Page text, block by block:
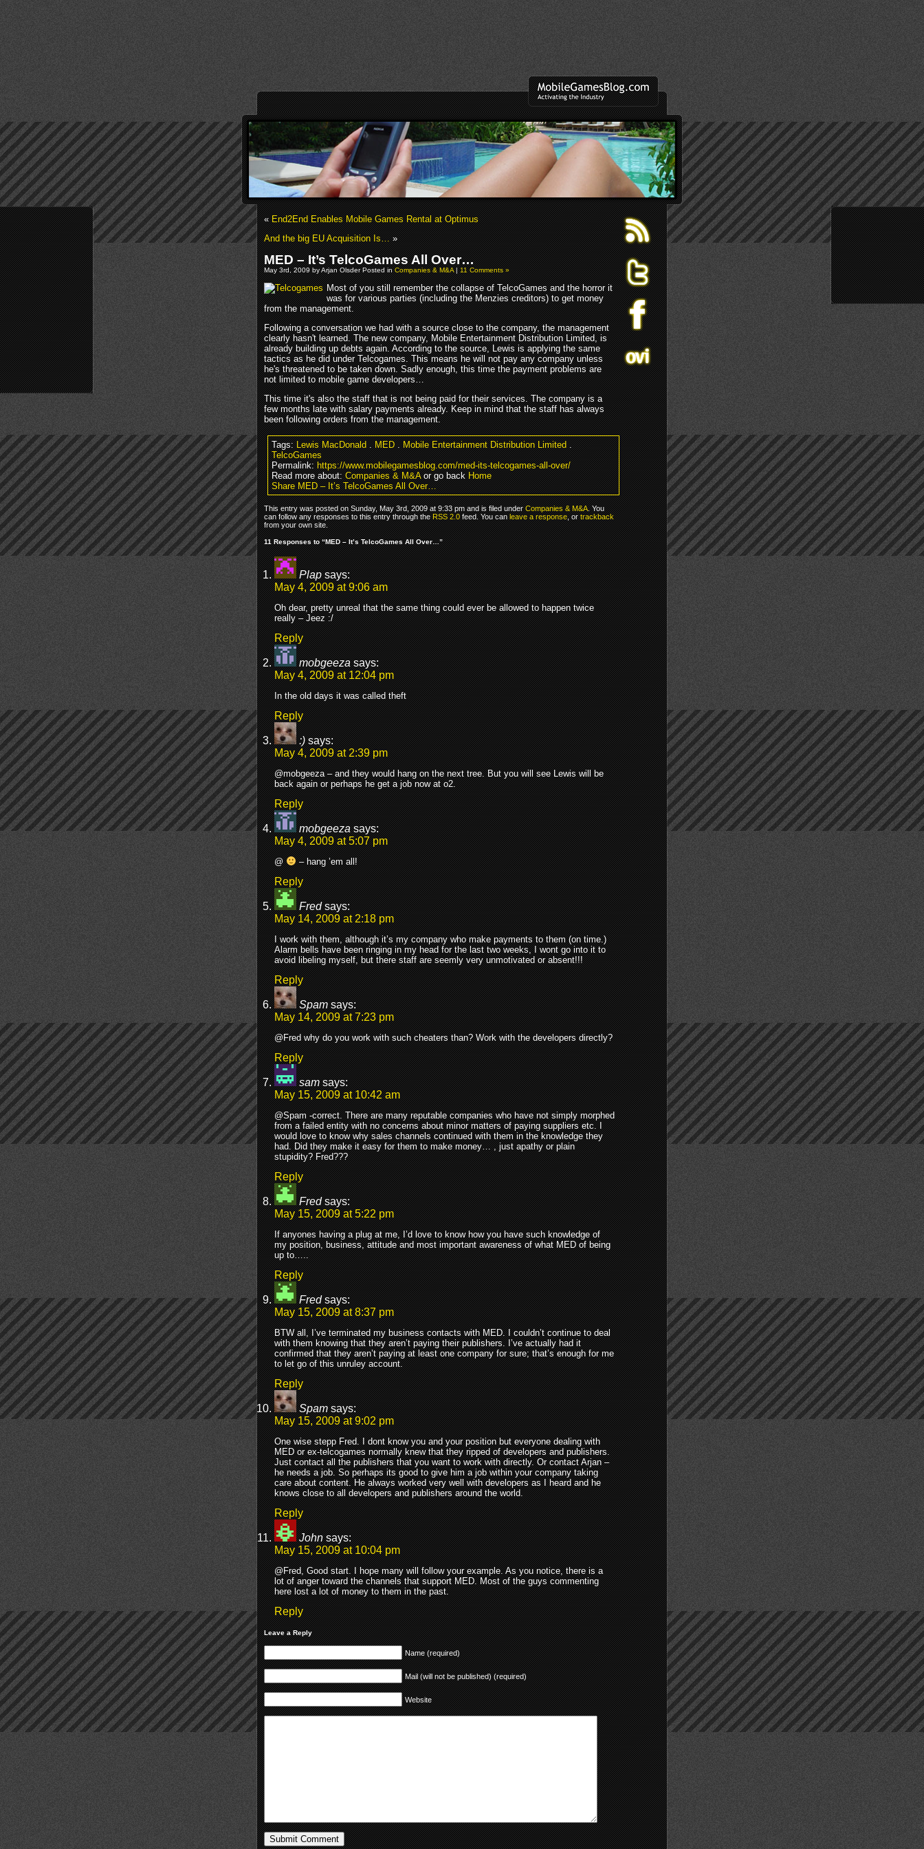
«End2End Enables Mobile Games Rental at Optimus
And the big EU Acquisition Is…»
MED – It’s TelcoGames All Over…
May 3rd, 2009 by Arjan Olsder Posted inCompanies & M&A|11 Comments »
Most of you still remember the collapse of TelcoGames and the horror it
was for various parties (including the Menzies creditors) to get money
from the management.
Following a conversation we had with a source close to the company, the management
clearly hasn't learned. The new company, Mobile Entertainment Distribution Limited, is
already building up debts again. According to the source, Lewis is applying the same
tactics as he did under Telcogames. This means he will not pay any company unless
he's threatened to be taken down. Sadly enough, this time the payment problems are
not limited to mobile game developers…
This time it's also the staff that is not being paid for their services. The company is a
few months late with salary payments already. Keep in mind that the staff has always
been following orders from the management.
Tags:Lewis MacDonald.MED.Mobile Entertainment Distribution Limited.
TelcoGames
Permalink:https://www.mobilegamesblog.com/med-its-telcogames-all-over/
Read more about:Companies & M&Aor go backHome
Share MED – It’s TelcoGames All Over…
This entry was posted on Sunday, May 3rd, 2009 at 9:33 pm and is filed underCompanies & M&A. You
can follow any responses to this entry through theRSS 2.0feed. You canleave a response, ortrackback
from your own site.
11 Responses to “MED – It’s TelcoGames All Over…”
Plap says:
May 4, 2009 at 9:06 am
Oh dear, pretty unreal that the same thing could ever be allowed to happen twice
really – Jeez :/
Reply
mobgeeza says:
May 4, 2009 at 12:04 pm
In the old days it was called theft
Reply
:) says:
May 4, 2009 at 2:39 pm
@mobgeeza – and they would hang on the next tree. But you will see Lewis will be
back again or perhaps he get a job now at o2.
Reply
mobgeeza says:
May 4, 2009 at 5:07 pm
@ – hang ’em all!
Reply
Fred says:
May 14, 2009 at 2:18 pm
I work with them, although it’s my company who make payments to them (on time.)
Alarm bells have been ringing in my head for the last two weeks, I wont go into it to
avoid libeling myself, but there staff are seemly very unmotivated or absent!!!
Reply
Spam says:
May 14, 2009 at 7:23 pm
@Fred why do you work with such cheaters than? Work with the developers directly?
Reply
sam says:
May 15, 2009 at 10:42 am
@Spam -correct. There are many reputable companies who have not simply morphed
from a failed entity with no concerns about minor matters of paying suppliers etc. I
would love to know why sales channels continued with them in the knowledge they
had. Did they make it easy for them to make money… , just apathy or plain
stupidity? Fred???
Reply
Fred says:
May 15, 2009 at 5:22 pm
If anyones having a plug at me, I’d love to know how you have such knowledge of
my position, business, attitude and most important awareness of what MED of being
up to…..
Reply
Fred says:
May 15, 2009 at 8:37 pm
BTW all, I’ve terminated my business contacts with MED. I couldn’t continue to deal
with them knowing that they aren’t paying their publishers. I’ve actually had it
confirmed that they aren’t paying at least one company for sure; that’s enough for me
to let go of this unruley account.
Reply
Spam says:
May 15, 2009 at 9:02 pm
One wise stepp Fred. I dont know you and your position but everyone dealing with
MED or ex-telcogames normally knew that they ripped of developers and publishers.
Just contact all the publishers that you want to work with directly. Or contact Arjan –
he needs a job. So perhaps its good to give him a job within your company taking
care about content. He always worked very well with developers as I heard and he
knows close to all developers and publishers around the world.
Reply
John says:
May 15, 2009 at 10:04 pm
@Fred, Good start. I hope many will follow your example. As you notice, there is a
lot of anger toward the channels that support MED. Most of the guys commenting
here lost a lot of money to them in the past.
Reply
Leave a Reply
Name (required)
Mail (will not be published) (required)
Website